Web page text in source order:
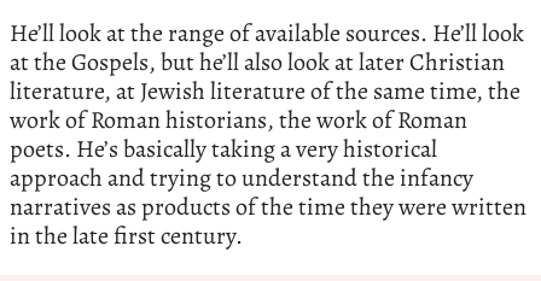
He’ll look at the range of available sources. He’ll look
at the Gospels, but he’ll also look at later Christian
literature, at Jewish literature of the same time, the
work of Roman historians, the work of Roman
poets. He’s basically taking a very historical
approach and trying to understand the infancy
narratives as products of the time they were written
in the late first century.